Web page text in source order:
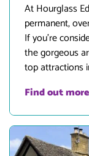
AtHourglass
permanent,
If you’re
the gorgeous
top attractions
Find out more